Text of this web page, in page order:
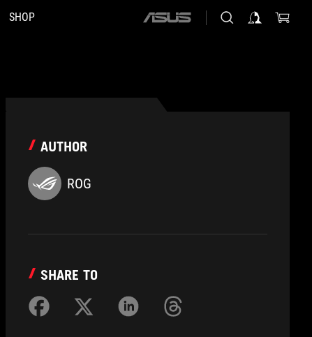
SHOP
ASUS
AUTHOR
ROG
SHARE TO